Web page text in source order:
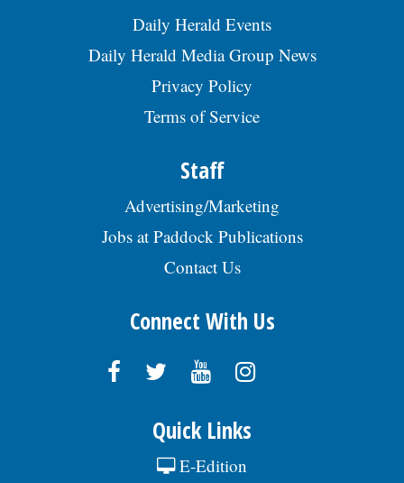
Daily Herald Events
Daily Herald Media Group News
Privacy Policy
Terms of Service
Staff
Advertising/Marketing
Jobs at Paddock Publications
Contact Us
Connect With Us
Quick Links
E-Edition